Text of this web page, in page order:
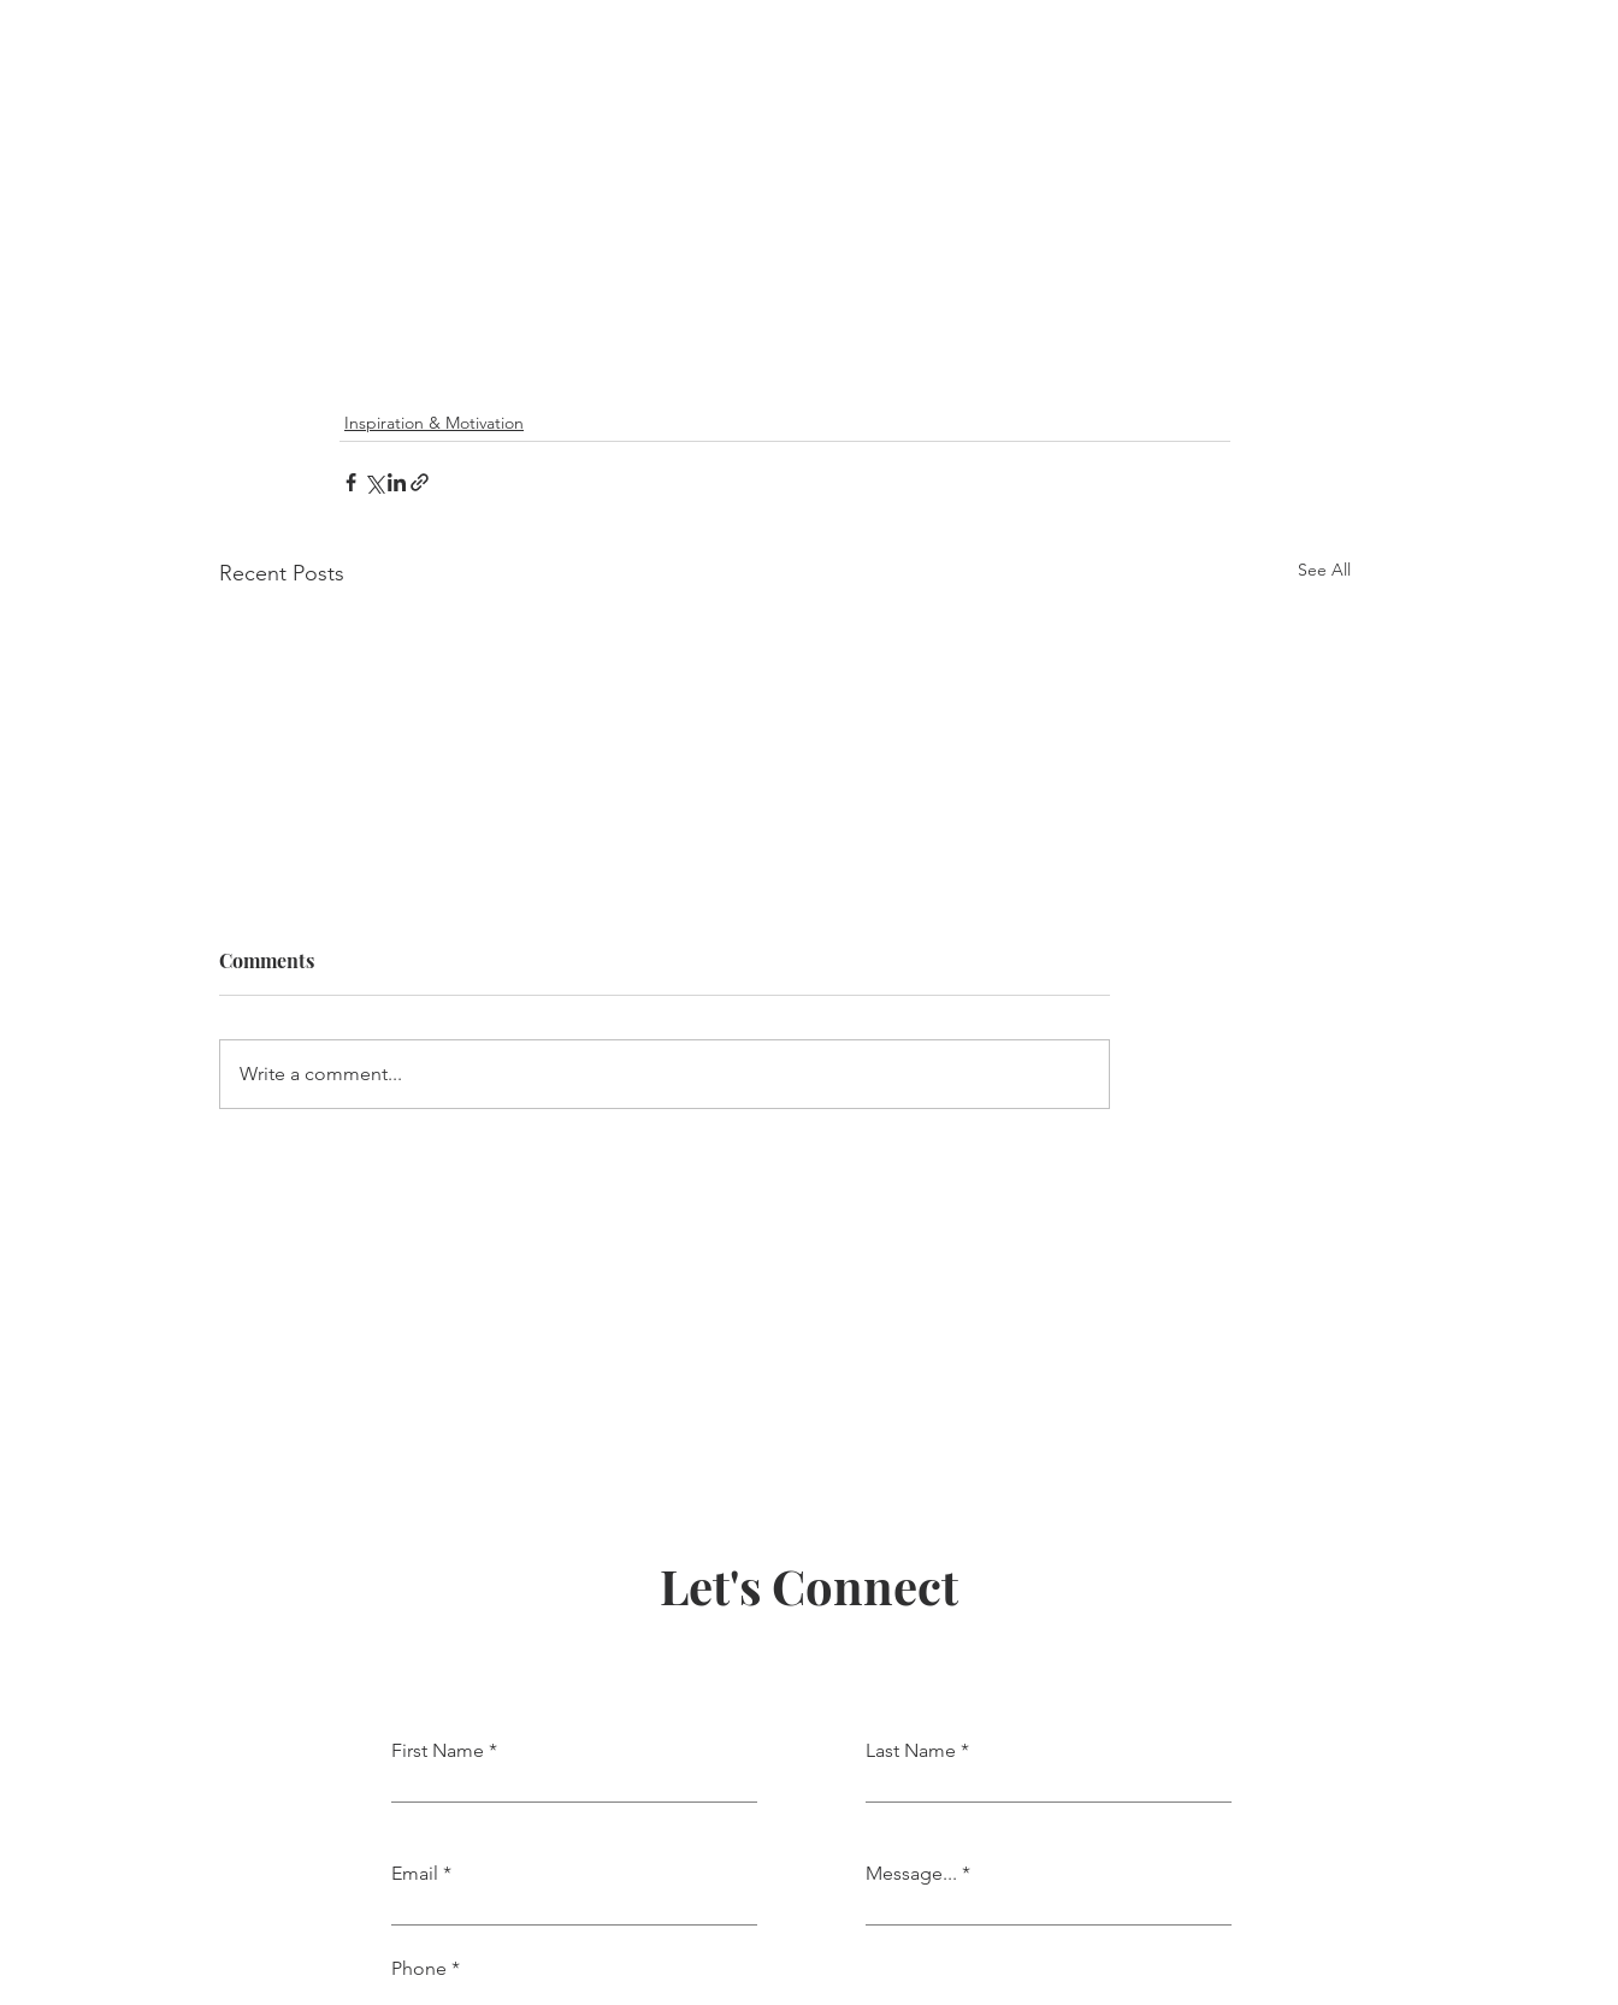
Inspiration & Motivation
Recent Posts See All
Built For It
Comments
Write a comment...
Let's Connect
First Name
Email
Last Name
Message...
Phone